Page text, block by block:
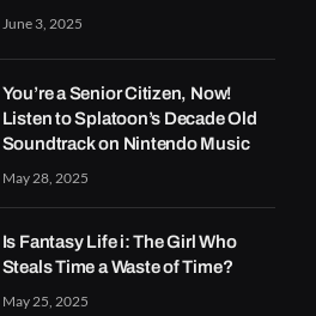
June 3, 2025
You’re a Senior Citizen, Now!
Listen to Splatoon’s Decade Old
Soundtrack on Nintendo Music
May 28, 2025
Is Fantasy Life i: The Girl Who
Steals Time a Waste of Time?
May 25, 2025